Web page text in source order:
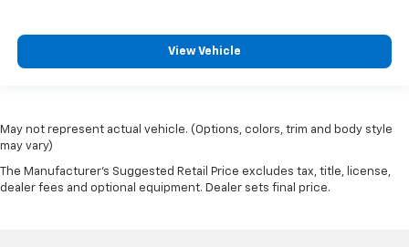
View Vehicle
May not represent actual vehicle. (Options, colors, trim and body style
may vary)
The Manufacturer's Suggested Retail Price excludes tax, title, license,
dealer fees and optional equipment. Dealer sets final price.